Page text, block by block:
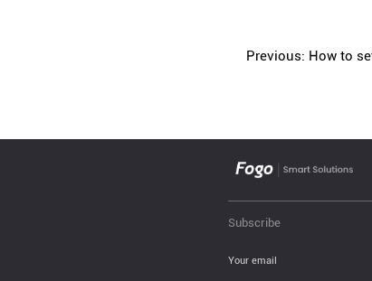
Previous: How to
Subscribe
Your email